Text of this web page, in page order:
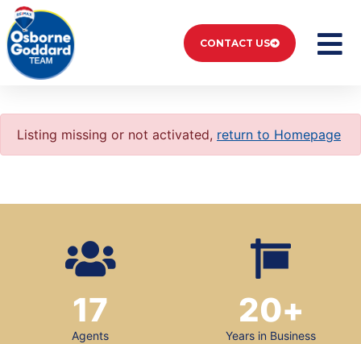
CONTACT US
Listing missing or not activated, return to Homepage
Agents
17
Years in Business
20+